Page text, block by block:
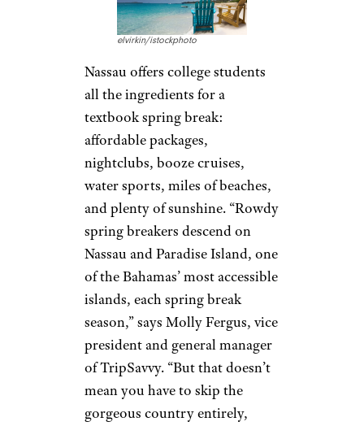
elvirkin/istockphoto
Nassau offers college students
all the ingredients for a
textbook spring break:
affordable packages,
nightclubs, booze cruises,
water sports, miles of beaches,
and plenty of sunshine. “Rowdy
spring breakers descend on
Nassau and Paradise Island, one
of the Bahamas’ most accessible
islands, each spring break
season,” says Molly Fergus, vice
president and general manager
of TripSavvy. “But that doesn’t
mean you have to skip the
gorgeous country entirely,